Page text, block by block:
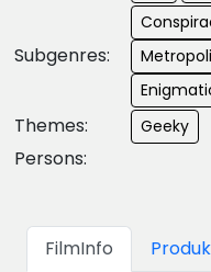
Subgenres:
Themes: Geeky
Persons:
FilmInfo